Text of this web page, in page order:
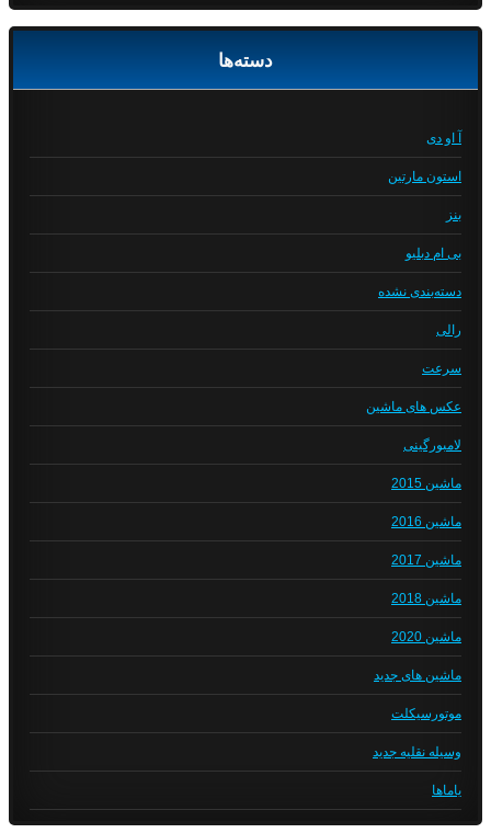
دسته‌ها
آ او دی
استون مارتین
بنز
بی ام دبلیو
دسته‌بندی نشده
رالی
سرعت
عکس های ماشین
لامبورگینی
ماشین 2015
ماشین 2016
ماشین 2017
ماشین 2018
ماشین 2020
ماشین های جدید
موتورسیکلت
وسیله نقلیه جدید
یاماها